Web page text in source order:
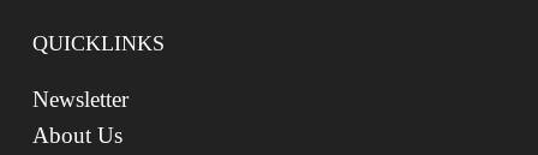
QUICKLINKS
Newsletter
About Us